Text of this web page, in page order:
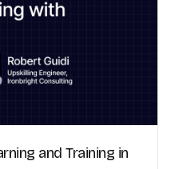
and Training in